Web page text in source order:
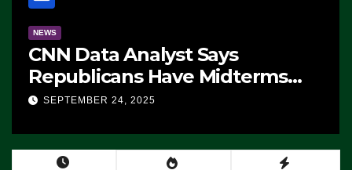
NEWS
CNN Data Analyst Says
Republicans Have Midterms
Advantage: ‘Whatever
SEPTEMBER 24, 2025